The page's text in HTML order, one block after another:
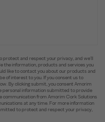
and respect your privacy, and we’ll
the information, products and services you
like to contact you about our products and
of interest to you. If you consent us to
By clicking submit, you consent Amorim
personal information submitted to provide
communication from Amorim Cork Solutions
at any time. For more information
to protect and respect your privacy,